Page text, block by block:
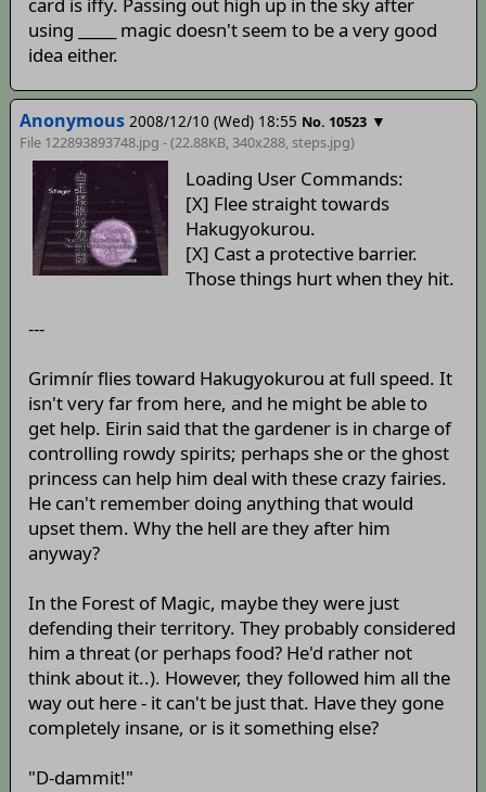
using _____ magic doesn't seem to be a very good
idea either.
Anonymous 2008/12/10 (Wed) 18:55 No. 10523 ▼
File 122893893748.jpg - (22.88KB, 340x288, steps.jpg)
Loading User Commands:
[X] Flee straight towards
Hakugyokurou.
[X] Cast a protective barrier.
Those things hurt when they hit.
---
Grimnír flies toward Hakugyokurou at full speed. It
isn't very far from here, and he might be able to
get help. Eirin said that the gardener is in charge of
controlling rowdy spirits; perhaps she or the ghost
princess can help him deal with these crazy fairies.
He can't remember doing anything that would
upset them. Why the hell are they after him
anyway?
In the Forest of Magic, maybe they were just
defending their territory. They probably considered
him a threat (or perhaps food? He'd rather not
think about it..). However, they followed him all the
way out here - it can't be just that. Have they gone
completely insane, or is it something else?
"D-dammit!"